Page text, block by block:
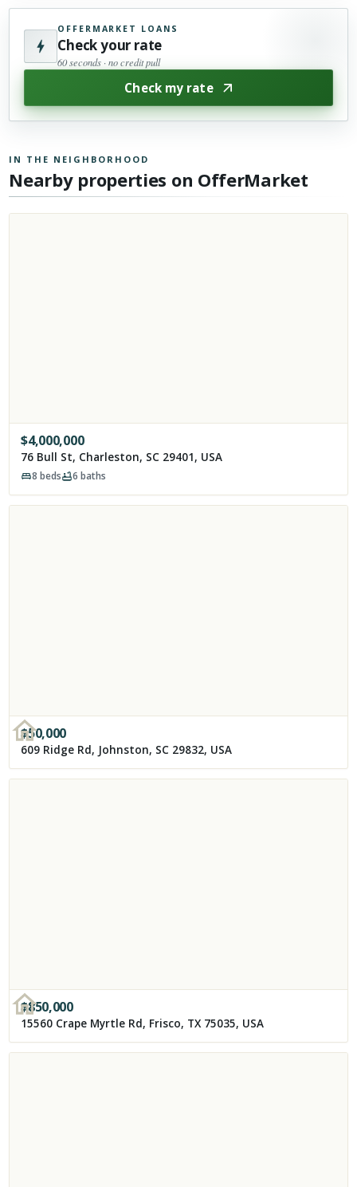
OFFERMARKET LOANS
Check your rate
60 seconds · no credit pull
Check my rate
IN THE NEIGHBORHOOD
Nearby properties on OfferMarket
$4,000,000
76 Bull St, Charleston, SC 29401, USA
8 beds 6 baths
$50,000
609 Ridge Rd, Johnston, SC 29832, USA
$850,000
15560 Crape Myrtle Rd, Frisco, TX 75035, USA